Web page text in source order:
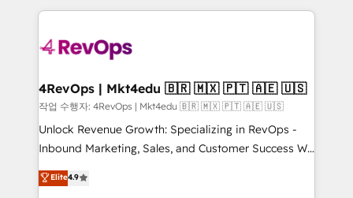
teams has worked with clients just like you Let’s
explore whether S2 is the partner you’ve been
looking for...and get your next big initiative moving!
experience for your team and customers.
4RevOps | Mkt4edu 🇧🇷 🇲🇽 🇵🇹 🇦🇪 🇺🇸
작업 수행자: 4RevOps | Mkt4edu 🇧🇷 🇲🇽 🇵🇹 🇦🇪 🇺🇸
Unlock Revenue Growth: Specializing in RevOps -
Inbound Marketing, Sales, and Customer Success We
specialize in driving revenue growth for companies
across industries through tailored marketing, sales,
Elite4.9